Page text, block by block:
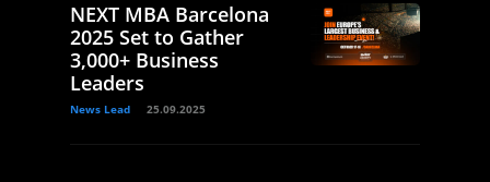
NEXT MBA Barcelona
2025 Set to Gather
3,000+ Business
Leaders
News Lead 25.09.2025